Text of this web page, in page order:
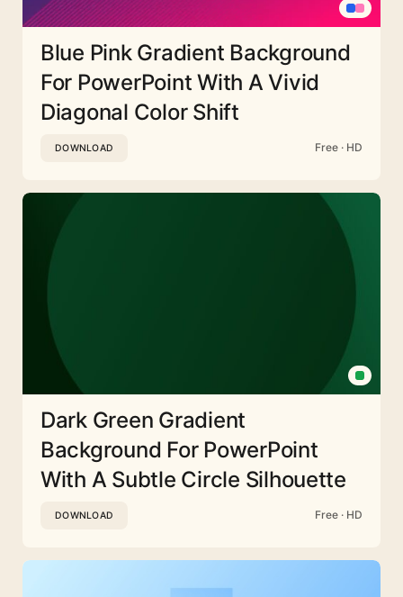
Blue Pink Gradient Background
For PowerPoint With A Vivid
Diagonal Color Shift
DOWNLOAD Free · HD
Dark Green Gradient
Background For PowerPoint
With A Subtle Circle Silhouette
DOWNLOAD Free · HD